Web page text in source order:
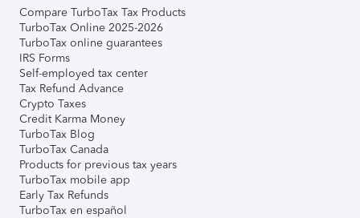
Compare TurboTax Tax Products
TurboTax Online 2025-2026
TurboTax online guarantees
IRS Forms
Self-employed tax center
Tax Refund Advance
Crypto Taxes
Credit Karma Money
TurboTax Blog
TurboTax Canada
Products for previous tax years
TurboTax mobile app
Early Tax Refunds
TurboTax en español